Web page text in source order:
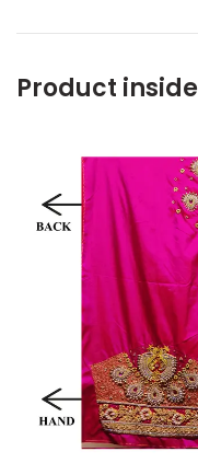
Product inside